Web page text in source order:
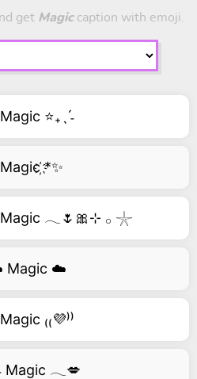
get Magiccaption with emoji.
Magic ⭐₊ˎˊ˗
Magic ҉*✨
𓂃🌷🎀⊹ 𓂂 𓇼
☁️
Magic ₍₍💜⁾⁾
Magic 𓂃💋